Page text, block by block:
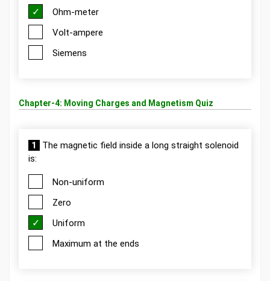
Ohm-meter
Volt-ampere
Siemens
Chapter-4: Moving Charges and Magnetism Quiz
1
The magnetic field inside a long straight solenoid
is:
Non-uniform
Zero
Uniform
Maximum at the ends